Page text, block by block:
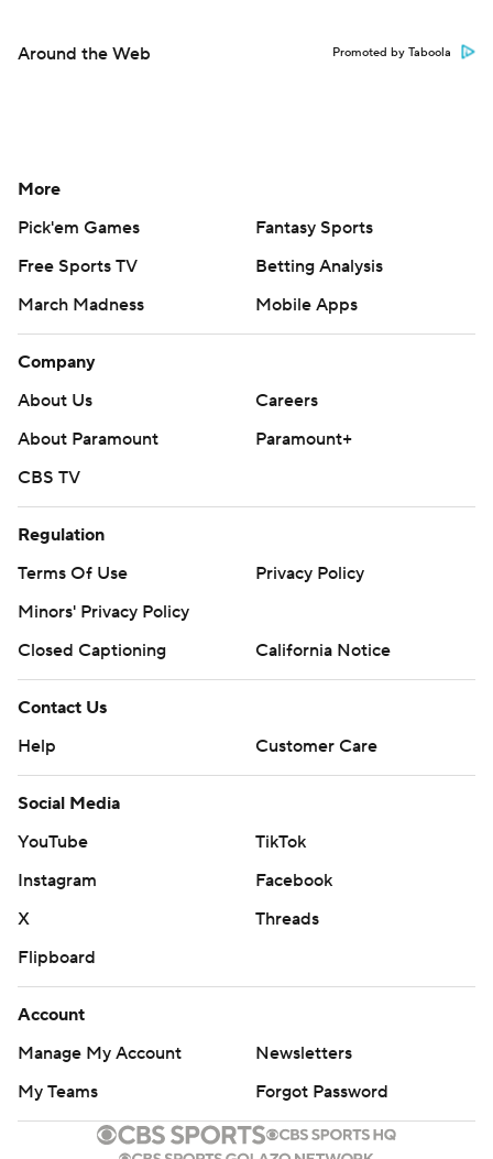
Around the Web Promoted by Taboola
More
Pick'em Games
Fantasy Sports
Free Sports TV
Betting Analysis
March Madness
Mobile Apps
Company
About Us
Careers
About Paramount
Paramount+
CBS TV
Regulation
Terms Of Use
Privacy Policy
Minors' Privacy Policy
Closed Captioning
California Notice
Contact Us
Help
Customer Care
Social Media
YouTube
TikTok
Instagram
Facebook
X
Threads
Flipboard
Account
Manage My Account
Newsletters
My Teams
Forgot Password